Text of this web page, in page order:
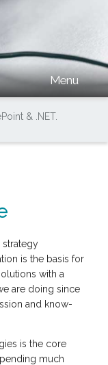
Menu
& .NET.
strategy
is the basis for
with a
are doing since
and know-
is the core
much